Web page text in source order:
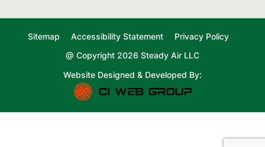
Sitemap Accessibility Statement
Privacy Policy
@ Copyright 2026 Steady Air LLC
Website Designed & Developed By: